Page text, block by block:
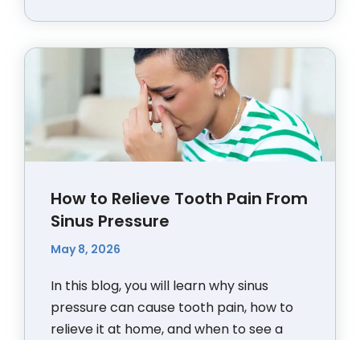
How to Relieve Tooth Pain From
Sinus Pressure
May 8, 2026
In this blog, you will learn why sinus
pressure can cause tooth pain, how to
relieve it at home, and when to see a